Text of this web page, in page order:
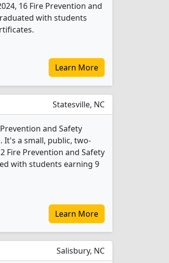
16 Fire Prevention and
with students
Learn More
Statesville, NC
and Safety
It's a small, public, two-
Fire Prevention and Safety
with students earning 9
Learn More
Salisbury, NC